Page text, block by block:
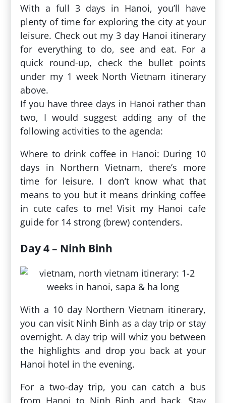
With a full 3 days in Hanoi, you’ll have
plenty of time for exploring the city at your
leisure. Check out my 3 day Hanoi itinerary
for everything to do, see and eat. For a
quick round-up, check the bullet points
under my 1 week North Vietnam itinerary
above.
If you have three days in Hanoi rather than
two, I would suggest adding any of the
following activities to the agenda:
Where to drink coffee in Hanoi: During 10
days in Northern Vietnam, there’s more
time for leisure. I don’t know what that
means to you but it means drinking coffee
in cute cafes to me! Visit my Hanoi cafe
guide for 14 strong (brew) contenders.
Day 4 – Ninh Binh
With a 10 day Northern Vietnam itinerary,
you can visit Ninh Binh as a day trip or stay
overnight. A day trip will whiz you between
the highlights and drop you back at your
Hanoi hotel in the evening.
For a two-day trip, you can catch a bus
from Hanoi to Ninh Binh and back. Stay